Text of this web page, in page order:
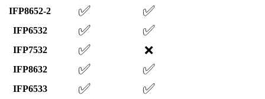
IFP8652-2 ✅ ✅
IFP6532 ✅ ✅
IFP7532 ✅ ❌
IFP8632 ✅ ✅
IFP6533 ✅ ✅